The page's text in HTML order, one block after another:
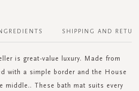
is great-value luxury. Made from
with a simple border and the House
middle.. These bath mat suits every
SHIPPING AND